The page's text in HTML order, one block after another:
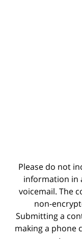
Please do not
information in
voicemail. The
non-
Submitting a
making a phone